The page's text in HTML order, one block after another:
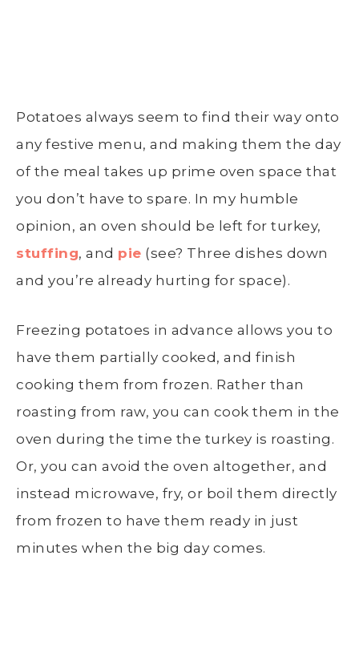
Potatoes always seem to find their way onto
any festive menu, and making them the day
of the meal takes up prime oven space that
you don’t have to spare. In my humble
opinion, an oven should be left for turkey,
stuffing, and pie (see? Three dishes down
and you’re already hurting for space).
Freezing potatoes in advance allows you to
have them partially cooked, and finish
cooking them from frozen. Rather than
roasting from raw, you can cook them in the
oven during the time the turkey is roasting.
Or, you can avoid the oven altogether, and
instead microwave, fry, or boil them directly
from frozen to have them ready in just
minutes when the big day comes.